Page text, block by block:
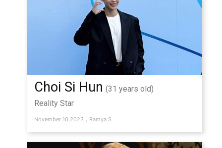
Choi Si Hun (31 years old)
Reality Star
November 10,2023 , Ramya S